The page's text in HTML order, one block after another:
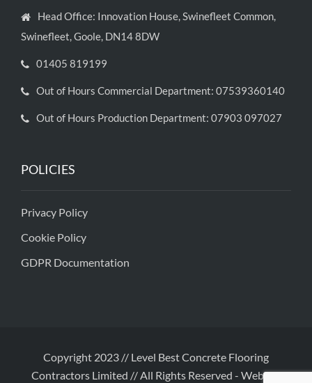
Head Office: Innovation House, Swinefleet Common,
Swinefleet, Goole, DN14 8DW
01405 819199
Out of Hours Commercial Department: 07539360140
Out of Hours Production Department: 07903 097027
POLICIES
Privacy Policy
Cookie Policy
GDPR Documentation
Copyright 2023 // Level Best Concrete Flooring
Contractors Limited // All Rights Reserved - Website